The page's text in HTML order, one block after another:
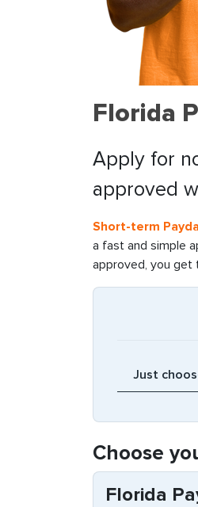
Florida
Apply for
approved
Short-term
a fast and simple
approved, you get
Choose
Florida